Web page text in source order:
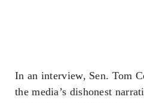
In an interview, Sen. Tom
the media’s dishonest